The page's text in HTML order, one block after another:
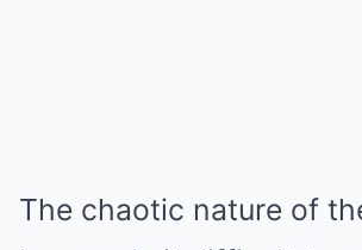
The chaotic nature of